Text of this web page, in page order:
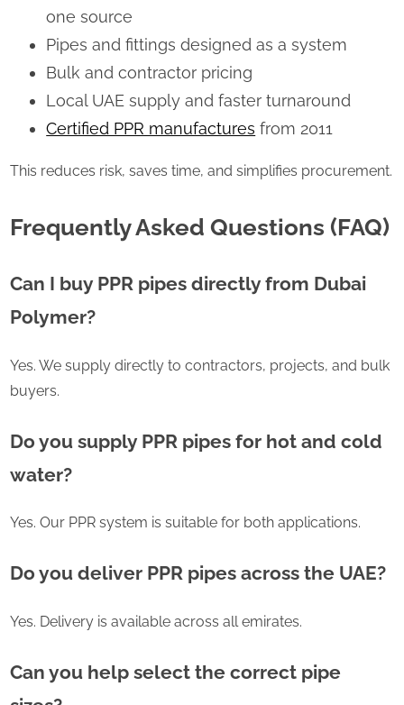
one source
Pipes and fittings designed as a system
Bulk and contractor pricing
Local UAE supply and faster turnaround
Certified PPR manufactures from 2011
This reduces risk, saves time, and simplifies procurement.
Frequently Asked Questions (FAQ)
Can I buy PPR pipes directly from Dubai
Polymer?
Yes. We supply directly to contractors, projects, and bulk
buyers.
Do you supply PPR pipes for hot and cold
water?
Yes. Our PPR system is suitable for both applications.
Do you deliver PPR pipes across the UAE?
Yes. Delivery is available across all emirates.
Can you help select the correct pipe